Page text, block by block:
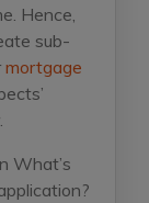
Hence,
sub-
mortgage
What’s